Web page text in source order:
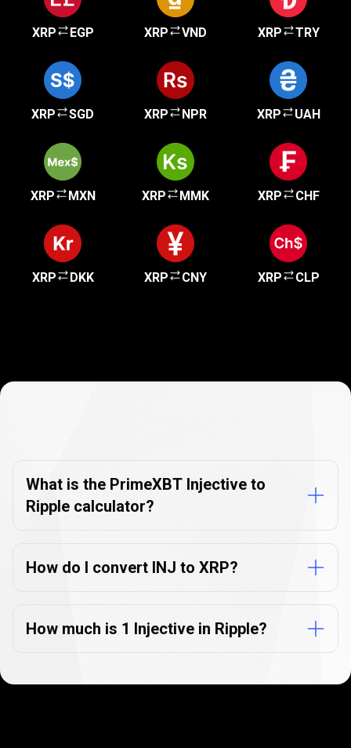
XRP EGP XRP VND XRP TRY
XRP SGD XRP NPR XRP UAH
XRP MXN XRP MMK XRP CHF
XRP DKK XRP CNY XRP CLP
FAQs
What is the PrimeXBT Injective to
Ripple calculator?
How do I convert INJ to XRP?
How much is 1 Injective in Ripple?